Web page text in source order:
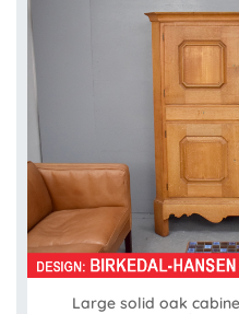
Large solid oak